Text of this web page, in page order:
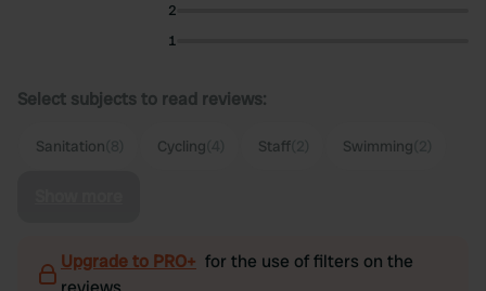
2
1
Select subjects to read reviews:
Sanitation Cycling Staff Swimming
Upgrade to PRO+ for the use of filters on the